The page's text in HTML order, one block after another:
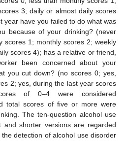
3; daily or almost daily scores
year have you failed to do what was
because of your drinking? (never
scores 1; monthly scores 2; weekly
scores 4); has a relative or friend,
been concerned about your
you cut down? (no scores 0; yes,
2; yes, during the last year scores
of 0–4 were considered
total scores of five or more were
The ten-question alcohol use
and shorter versions are regarded
detection of alcohol use disorder